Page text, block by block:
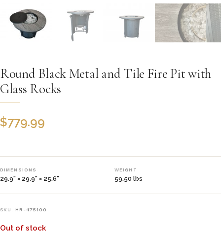
Round Black Metal and Tile Fire Pit with
Glass Rocks
$779.99
DIMENSIONS
29.9" × 29.9" × 25.6"
WEIGHT
59.50 lbs
SKU: HR-475100
Out of stock